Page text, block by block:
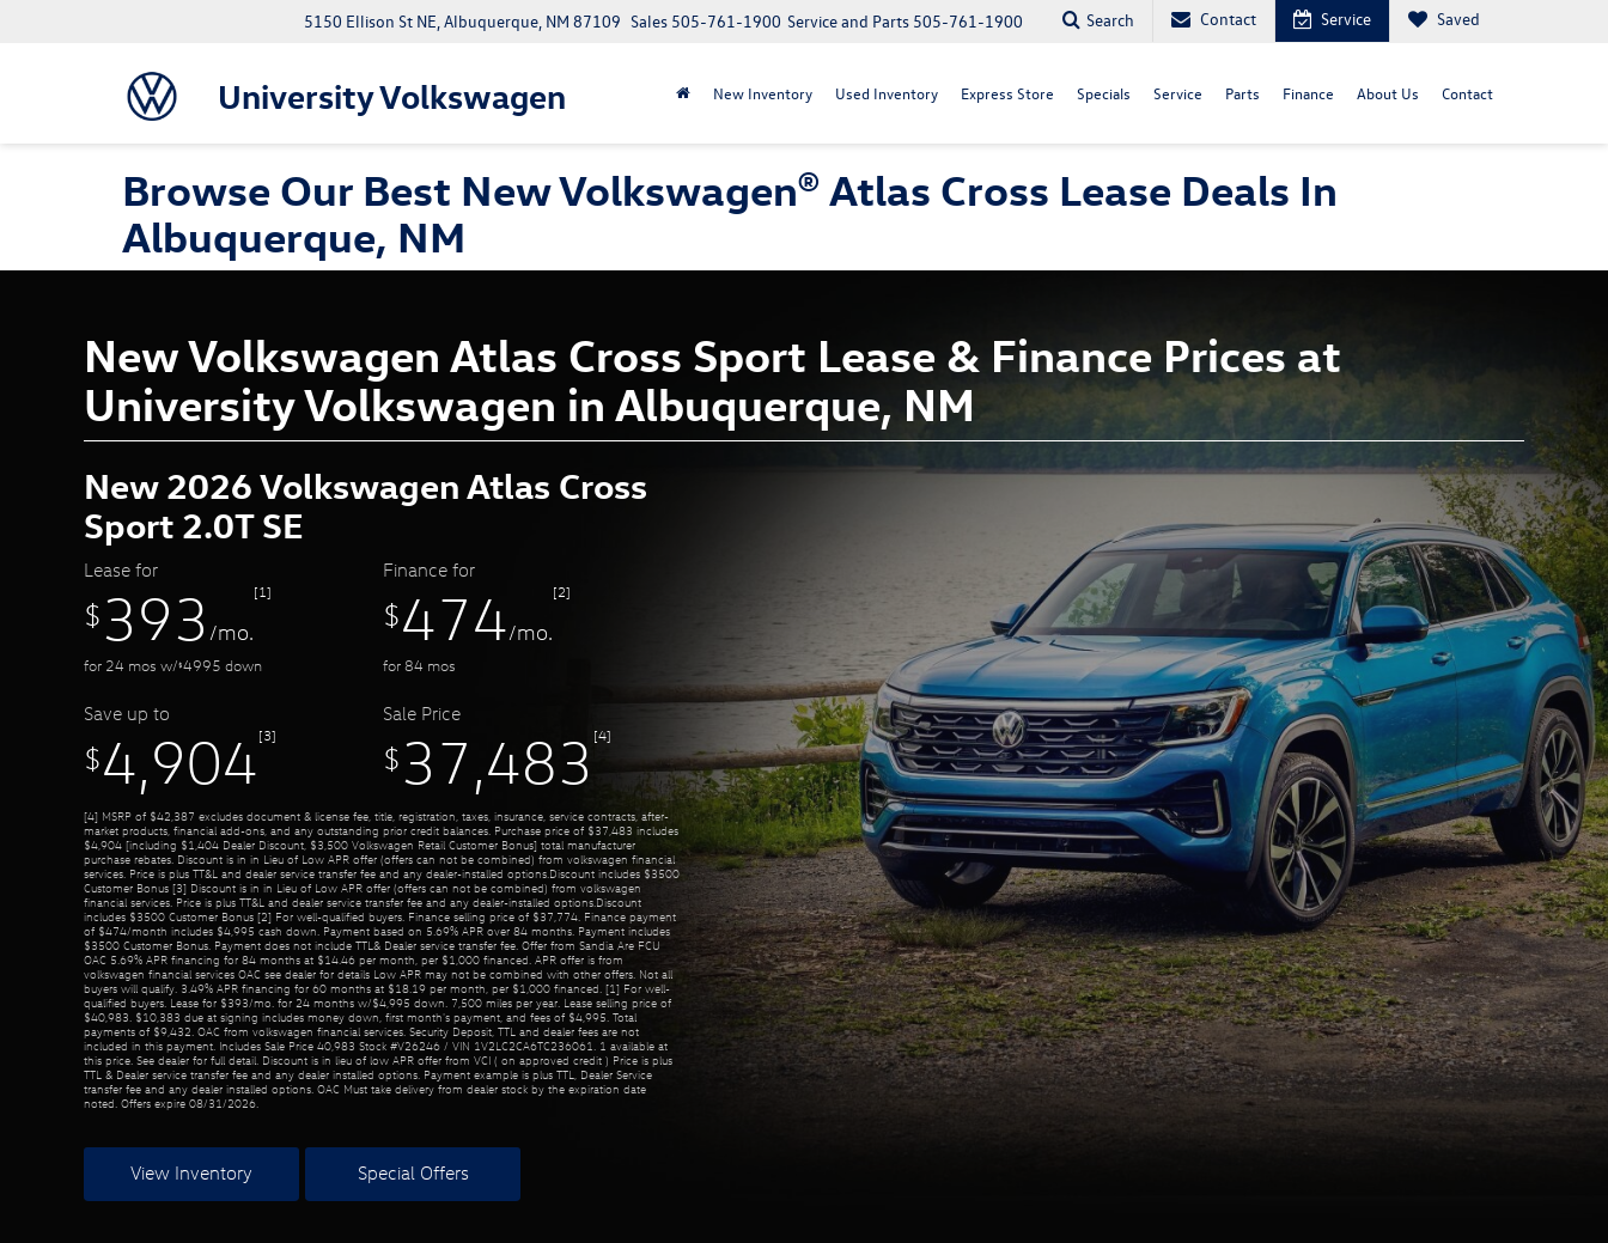
University Volkswagen
5150 Ellison St NE, Albuquerque, NM 87109 Service and Parts 505-761-1900
Sales 505-761-1900 Search Contact Service Saved
New Inventory Used Inventory Express Store Specials Service Parts Finance About Us Contact
Browse Our Best New Volkswagen® Atlas Cross Lease Deals In
Albuquerque, NM
New Volkswagen Atlas Cross Sport Lease & Finance Prices at
University Volkswagen in Albuquerque, NM
New 2026 Volkswagen Atlas Cross
Sport 2.0T SE
Lease for
$393 /mo.
[1]
for 24 mos w/$4995 down
Finance for
$474/mo.
[2]
for84 mos
Save up to
$4,904 [3]
Sale Price
$37,483 [4]
[4] MSRP of $42,387 excludes document & license fee, title, registration, taxes, insurance, service contracts, after-
market products, financial add-ons, and any outstanding prior credit balances. Purchase price of $37,483 includes
$4,904 [including $1,404 Dealer Discount, $3,500 Volkswagen Retail Customer Bonus] total manufacturer
purchase rebates. Discount is in in Lieu of Low APR offer (offers can not be combined) from volkswagen financial
services. Price is plus TT&L and dealer service transfer fee and any dealer-installed options.Discount includes $3500
Customer Bonus [3] Discount is in in Lieu of Low APR offer (offers can not be combined) from volkswagen
financial services. Price is plus TT&L and dealer service transfer fee and any dealer-installed options.Discount
includes $3500 Customer Bonus [2] For well-qualified buyers. Finance selling price of $37,774. Finance payment
of $474/month includes $4,995 cash down. Payment based on 5.69% APR over 84 months. Payment includes
$3500 Customer Bonus. Payment does not include TTL& Dealer service transfer fee. Offer from Sandia Are FCU
OAC 5.69% APR financing for 84 months at $14.46 per month, per $1,000 financed. APR offer is from
volkswagen financial services OAC see dealer for details Low APR may not be combined with other offers. Not all
buyers will qualify. 3.49% APR financing for 60 months at $18.19 per month, per $1,000 financed. [1] For well-
qualified buyers. Lease for $393/mo. for 24 months w/$4,995 down. 7,500 miles per year. Lease selling price of
$40,983. $10,383 due at signing includes money down, first month's payment, and fees of $4,995. Total
payments of $9,432. OAC from volkswagen financial services. Security Deposit, TTL and dealer fees are not
included in this payment. Includes Sale Price 40,983 Stock #V26246 / VIN 1V2LC2CA6TC236061. 1 available at
this price. See dealer for full detail. Discount is in lieu of low APR offer from VCI ( on approved credit ) Price is plus
TTL & Dealer service transfer fee and any dealer installed options. Payment example is plus TTL, Dealer Service
transfer fee and any dealer installed options. OAC Must take delivery from dealer stock by the expiration date
noted. Offers expire 08/31/2026.
View Inventory Special Offers